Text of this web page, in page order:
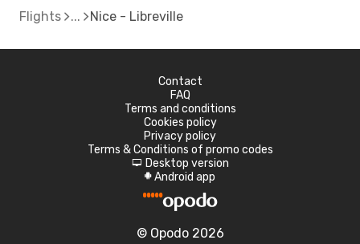
Flights Nice - Libreville
Contact
FAQ
Terms and conditions
Cookies policy
Privacy policy
Terms & Conditions of promo codes
d Desktop version
A Android app
© Opodo 2026